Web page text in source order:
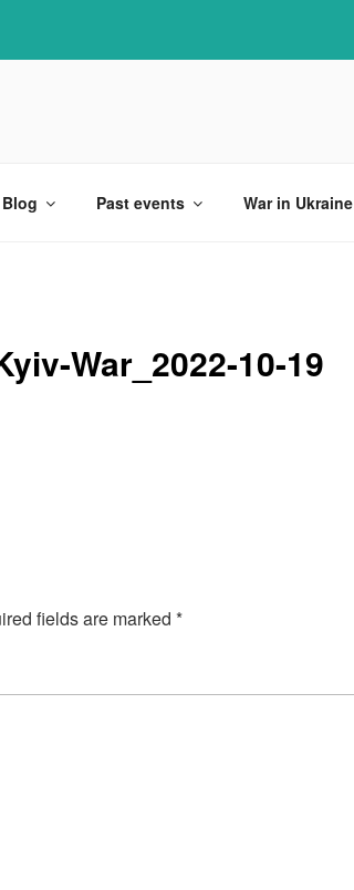
Blog Past events War in Ukraine
War_2022-10-19
fields are marked *